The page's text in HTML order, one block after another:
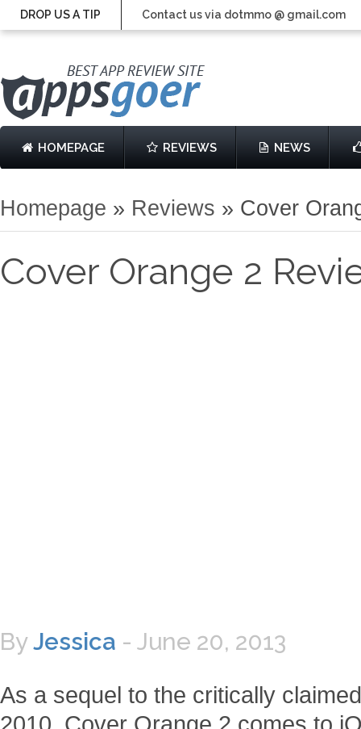
DROP US A TIP Contact us via dotmmo @ gmail.com
HOMEPAGE REVIEWS NEWS
Homepage » Reviews » Cover
Cover Orange 2
ByJessica - June 20, 2013
As a sequel to the critically